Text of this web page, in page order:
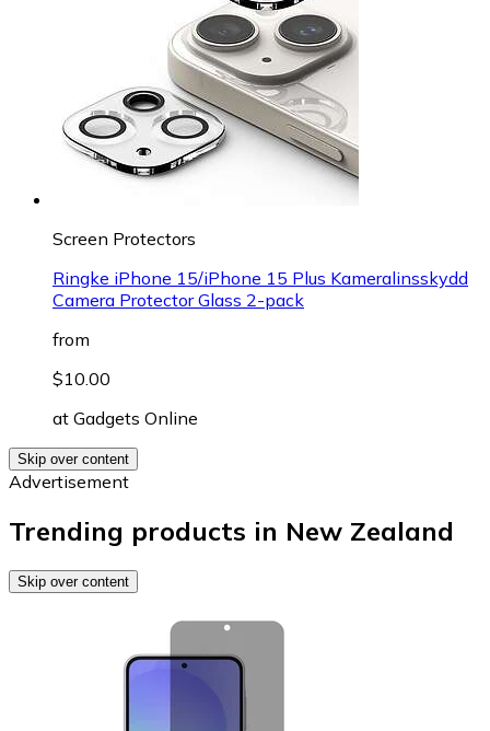
Screen Protectors
Ringke iPhone 15/iPhone 15 Plus Kameralinsskydd
Camera Protector Glass 2-pack
from
$10.00
at Gadgets Online
Skip over content
Advertisement
Trending products in New Zealand
Skip over content